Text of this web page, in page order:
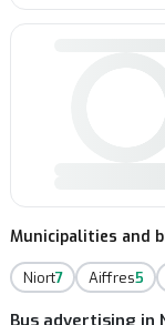
Municipalities and
Niort7 Aiffres5